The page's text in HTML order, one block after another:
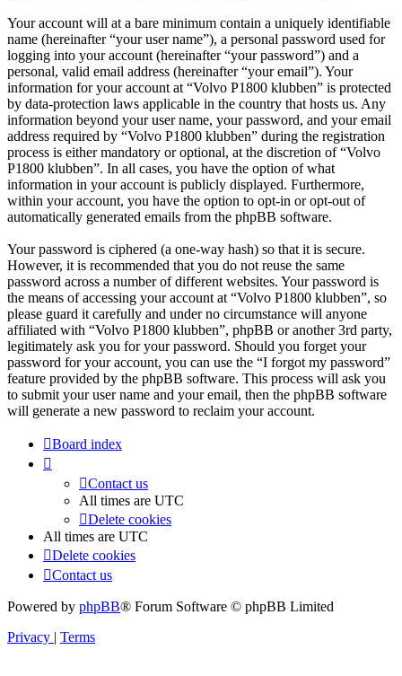
Your account will at a bare minimum contain a uniquely identifiable
name (hereinafter “your user name”), a personal password used for
logging into your account (hereinafter “your password”) and a
personal, valid email address (hereinafter “your email”). Your
information for your account at “Volvo P1800 klubben” is protected
by data-protection laws applicable in the country that hosts us. Any
information beyond your user name, your password, and your email
address required by “Volvo P1800 klubben” during the registration
process is either mandatory or optional, at the discretion of “Volvo
P1800 klubben”. In all cases, you have the option of what
information in your account is publicly displayed. Furthermore,
within your account, you have the option to opt-in or opt-out of
automatically generated emails from the phpBB software.
Your password is ciphered (a one-way hash) so that it is secure.
However, it is recommended that you do not reuse the same
password across a number of different websites. Your password is
the means of accessing your account at “Volvo P1800 klubben”, so
please guard it carefully and under no circumstance will anyone
affiliated with “Volvo P1800 klubben”, phpBB or another 3rd party,
legitimately ask you for your password. Should you forget your
password for your account, you can use the “I forgot my password”
feature provided by the phpBB software. This process will ask you
to submit your user name and your email, then the phpBB software
will generate a new password to reclaim your account.
Board index
Contact us
All times are UTC
Delete cookies
All times are UTC
Delete cookies
Contact us
Powered by phpBB® Forum Software © phpBB Limited
Privacy | Terms